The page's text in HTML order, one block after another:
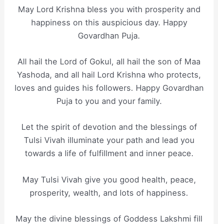
May Lord Krishna bless you with prosperity and
happiness on this auspicious day. Happy
Govardhan Puja.
All hail the Lord of Gokul, all hail the son of Maa
Yashoda, and all hail Lord Krishna who protects,
loves and guides his followers. Happy Govardhan
Puja to you and your family.
Let the spirit of devotion and the blessings of
Tulsi Vivah illuminate your path and lead you
towards a life of fulfillment and inner peace.
May Tulsi Vivah give you good health, peace,
prosperity, wealth, and lots of happiness.
May the divine blessings of Goddess Lakshmi fill